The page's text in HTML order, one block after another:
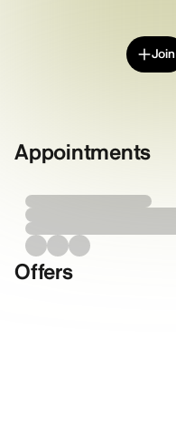
Join
Appointments
Offers